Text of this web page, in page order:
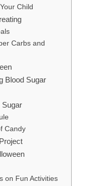
Child
Carbs and
Blood Sugar
Sugar
Candy
on Fun Activities